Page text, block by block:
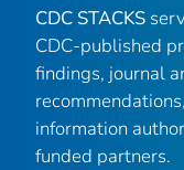
CDC STACKS
CDC-published
findings, journal
information
funded partners.